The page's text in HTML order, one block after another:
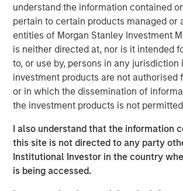
understand the information contained
pertain to certain products managed or
entities of Morgan Stanley Investment
is neither directed at, nor is it intended
to, or use by, persons in any jurisdiction
investment products are not authorised
or in which the dissemination of
the investment products is not
I also understand that the information
this site is not directed to any party
Institutional Investor in the country
is being accessed.
HighQ represented a unique opportunity
Capital to partner with the founder and
a leading collaboration SaaS provider in
first and only institutional fundraise.
worked closely with HighQ to drive
organic and strategic initiatives and the
acquisition of competitor Legal
based provider of collaboration and file
for the legal industry. Expansion Capital
with the company to grow its North
commercial go-to-market presence and
executive team and Board of Directors.